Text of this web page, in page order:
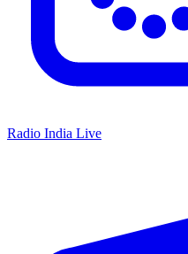
Radio India Live